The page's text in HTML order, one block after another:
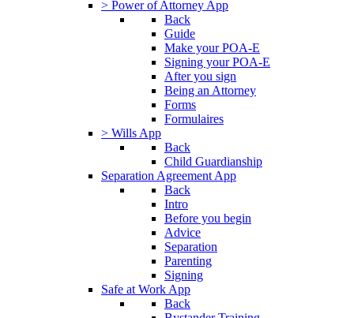
> Power of Attorney App
Back
Guide
Make your POA-E
Signing your POA-E
After you sign
Being an Attorney
Forms
Formulaires
> Wills App
Back
Child Guardianship
Separation Agreement App
Back
Intro
Before you begin
Advice
Separation
Parenting
Signing
Safe at Work App
Back